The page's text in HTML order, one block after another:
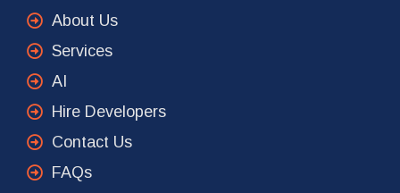
About Us
Services
AI
Hire Developers
Contact Us
FAQs